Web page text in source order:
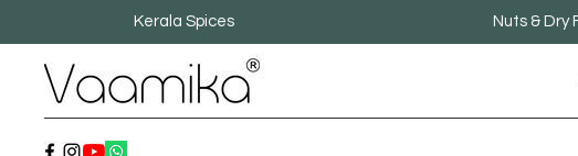
Kerala Spices Nuts & Dry